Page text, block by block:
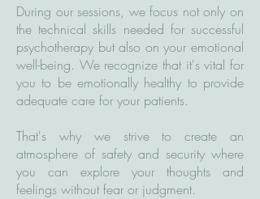
During our sessions, we focus not only on
the technical skills needed for successful
psychotherapy but also on your emotional
well-being. We recognize that it's vital for
you to be emotionally healthy to provide
adequate care for your patients.
That's why we strive to create an
atmosphere of safety and security where
you can explore your thoughts and
feelings without fear or judgment.